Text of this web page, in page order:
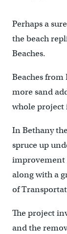
Perhaps a
the beach
Beaches.
Beaches
more sand
whole project
In Bethany
spruce up
improvement
along with a
of
The project
and the